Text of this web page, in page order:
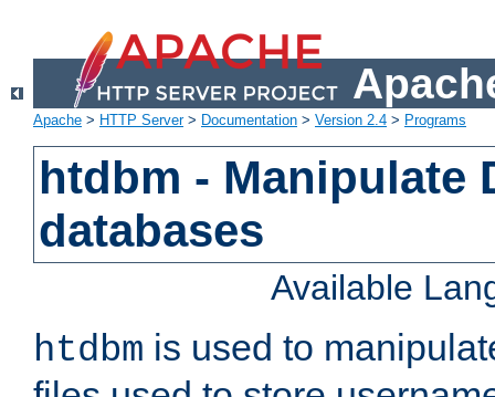
Apache > HTTP Server> Documentation > Version 2.4 > Programs
htdbm - Manipulate
databases
Available
htdbm is used to